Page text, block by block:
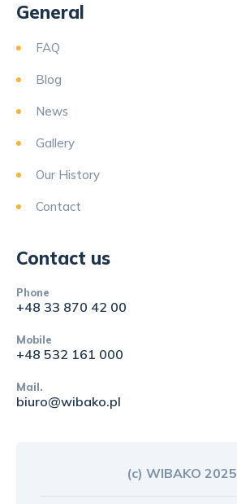
General
FAQ
Blog
News
Gallery
Our History
Contact
Contact us
Phone
+48 33 870 42 00
Mobile
+48 532 161 000
Mail.
biuro@wibako.pl
(c) WIBAKO 2025